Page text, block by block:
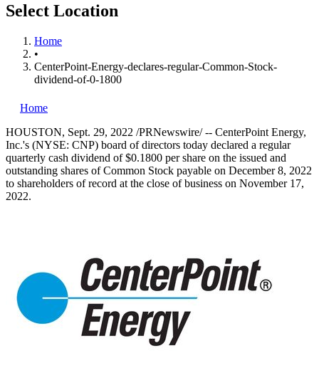
Select Location
Home
•
CenterPoint-Energy-declares-regular-Common-Stock-
dividend-of-0-1800
Home
HOUSTON, Sept. 29, 2022 /PRNewswire/ -- CenterPoint Energy,
Inc.'s (NYSE: CNP) board of directors today declared a regular
quarterly cash dividend of$0.1800 per share on the issued and
outstanding shares of Common Stock payable on December 8, 2022
to shareholders of record at the close of business on November 17,
2022.